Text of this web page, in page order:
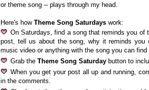
or theme song -- plays through my head.
Here's how Theme Song Saturdays work:
On Saturdays, find a song that reminds you of
post, tell us about the song, why it reminds you
music video or anything with the song you can find
Grab the Theme Song Saturday button to
When you get your post all up and running,
in the comments.